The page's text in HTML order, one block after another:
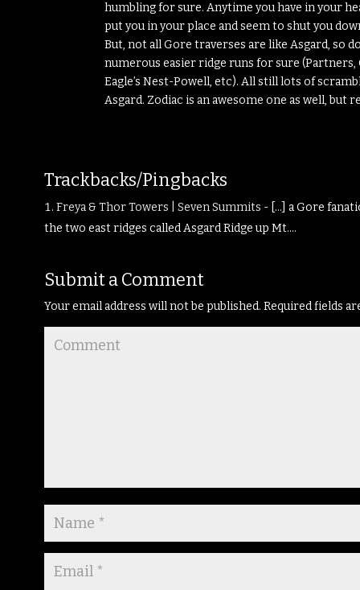
humbling for sure. Anytime you have in your
put you in your place and seem to shut you
But, not all Gore traverses are like Asgard, so
numerous easier ridge runs for sure (Partners,
Eagle’s Nest-Powell, etc). All still lots of
Asgard. Zodiac is an awesome one as well, but
Trackbacks/Pingbacks
Freya & Thor Towers | Seven Summits - […] a Gore
the two east ridges called Asgard Ridge up Mt.…
Submit a Comment
Your email address will not be published. Required fields